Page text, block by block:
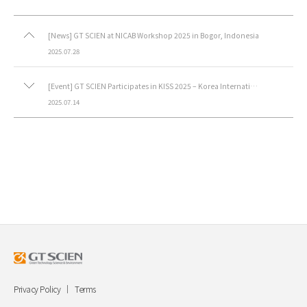
[News] GT SCIEN at NICAB Workshop 2025 in Bogor, Indonesia
2025.07.28
[Event] GT SCIEN Participates in KISS 2025 – Korea International Safety & Health Show.
2025.07.14
Privacy Policy Terms